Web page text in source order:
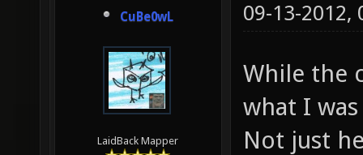
CuBe0wL
LaidBack Mapper
09-13-2012,
While the
what I
Not just